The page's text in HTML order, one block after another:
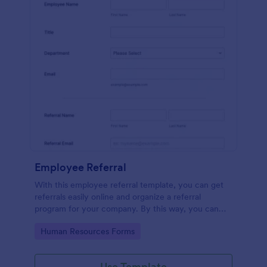
Employee Referral
With this employee referral template, you can get
referrals easily online and organize a referral
program for your company. By this way, you can
process is sped up!
Go to Category:
Human Resources Forms